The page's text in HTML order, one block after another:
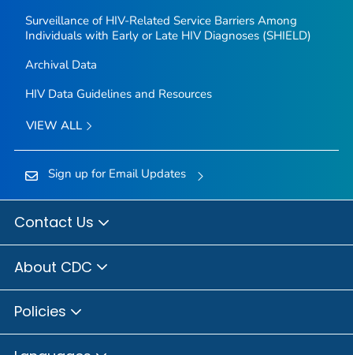
Surveillance of HIV-Related Service Barriers Among
Individuals with Early or Late HIV Diagnoses (SHIELD)
Archival Data
HIV Data Guidelines and Resources
VIEW ALL
Sign up for Email Updates
Contact Us
About CDC
Policies